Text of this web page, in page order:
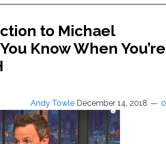
to Michael
Know When You’re
Andy Towle December 14, 2018 0